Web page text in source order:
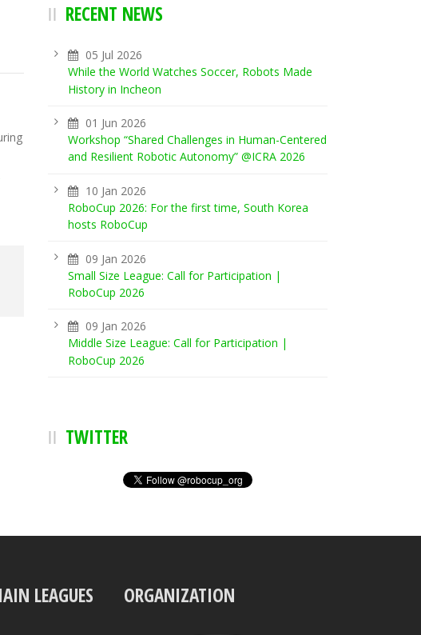
RECENT NEWS
05 Jul 2026
While the World Watches Soccer, Robots Made
History in Incheon
01 Jun 2026
Workshop “Shared Challenges in Human-Centered
and Resilient Robotic Autonomy” @ICRA 2026
10 Jan 2026
RoboCup 2026: For the first time, South Korea
hosts RoboCup
09 Jan 2026
Small Size League: Call for Participation |
RoboCup 2026
09 Jan 2026
Middle Size League: Call for Participation |
RoboCup 2026
TWITTER
LEAGUES ORGANIZATION